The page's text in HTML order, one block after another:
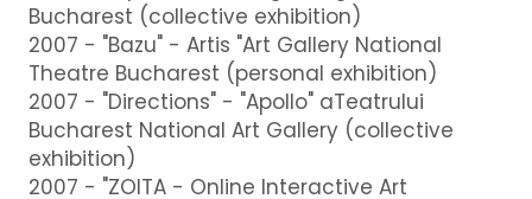
Bucharest (collective exhibition)
2007 - "Bazu" - Artis "Art Gallery National
Theatre Bucharest (personal exhibition)
2007 - "Directions" - "Apollo" aTeatrului
Bucharest National Art Gallery (collective
exhibition)
2007 - "ZOITA - Online Interactive Art